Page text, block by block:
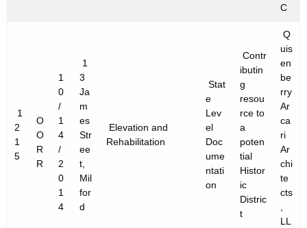
C
1
2
1
5
O
O
R
R
1
0
/
1
4
/
2
0
1
4
1
3
Ja
m
es
Str
ee
t,
Mil
for
d
Elevation and
Rehabilitation
Stat
e
Lev
el
Doc
ume
ntati
on
Contr
ibutin
g
resou
rce to
a
poten
tial
Histor
ic
Distric
t
Q
uis
en
be
rry
Ar
ca
ri
Ar
chi
te
cts
,
LL